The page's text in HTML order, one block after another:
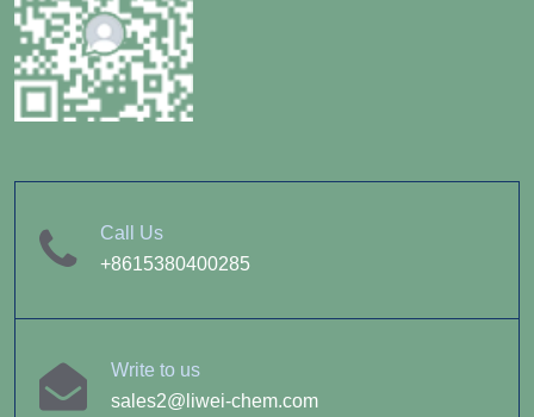
Call Us
+8615380400285
Write to us
sales2@liwei-chem.com